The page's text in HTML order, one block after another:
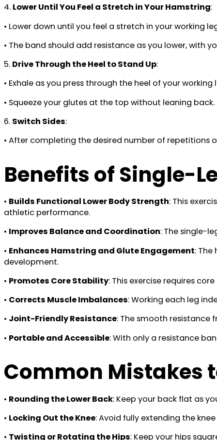
4. Lower Until You Feel a Stretch in Your Hamstring:
• Lower down until you feel a stretch in your working
• The band should add resistance as you lower, with
5. Drive Through the Heel to Stand Up:
• Exhale as you press through the heel of your
• Squeeze your glutes at the top without leaning
6. Switch Sides:
• After completing the desired number of repetitions
Benefits of Single-
• Builds Functional Lower Body Strength: This
athletic performance.
• Improves Balance and Coordination: The single-
• Enhances Hamstring and Glute Engagement:
development.
• Promotes Core Stability: This exercise requires
• Corrects Muscle Imbalances: Working each leg
• Joint-Friendly Resistance: The smooth resistance
• Portable and Accessible: With only a resistance
Common Mistakes
• Rounding the Lower Back: Keep your back flat as
• Locking Out the Knee: Avoid fully extending the
• Twisting or Rotating the Hips: Keep your hips